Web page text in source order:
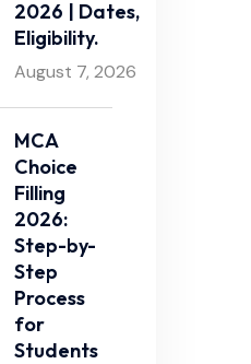
2026 | Dates,
Eligibility.
August 7, 2026
MCA
Choice
Filling
2026:
Step-by-
Step
Process
for
Students